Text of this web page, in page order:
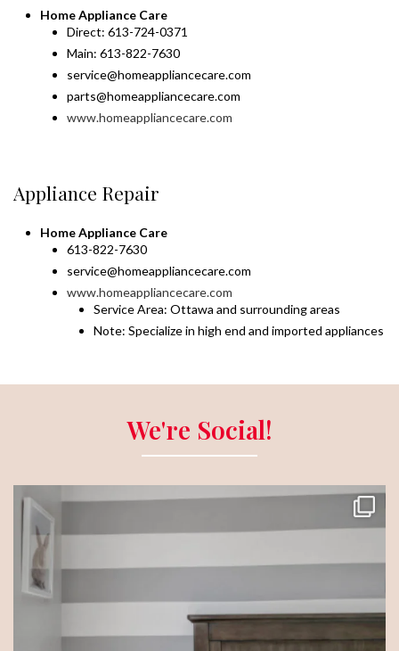
Home Appliance Care
Direct: 613-724-0371
Main: 613-822-7630
service@homeappliancecare.com
parts@homeappliancecare.com
www.homeappliancecare.com
Appliance Repair
Home Appliance Care
613-822-7630
service@homeappliancecare.com
www.homeappliancecare.com
Service Area: Ottawa and surrounding areas
Note: Specialize in high end and imported appliances
We're Social!